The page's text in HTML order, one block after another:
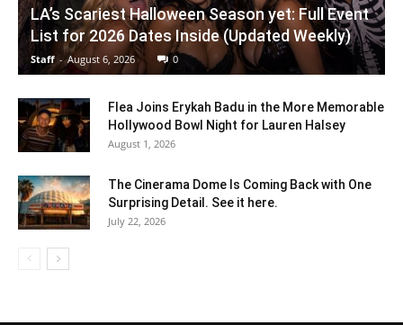
LA’s Scariest Halloween Season yet: Full Event
List for 2026 Dates Inside (Updated Weekly)
Staff - August 6, 2026 0
Flea Joins Erykah Badu in the More Memorable
Hollywood Bowl Night for Lauren Halsey
August 1, 2026
The Cinerama Dome Is Coming Back with One
Surprising Detail. See it here.
July 22, 2026